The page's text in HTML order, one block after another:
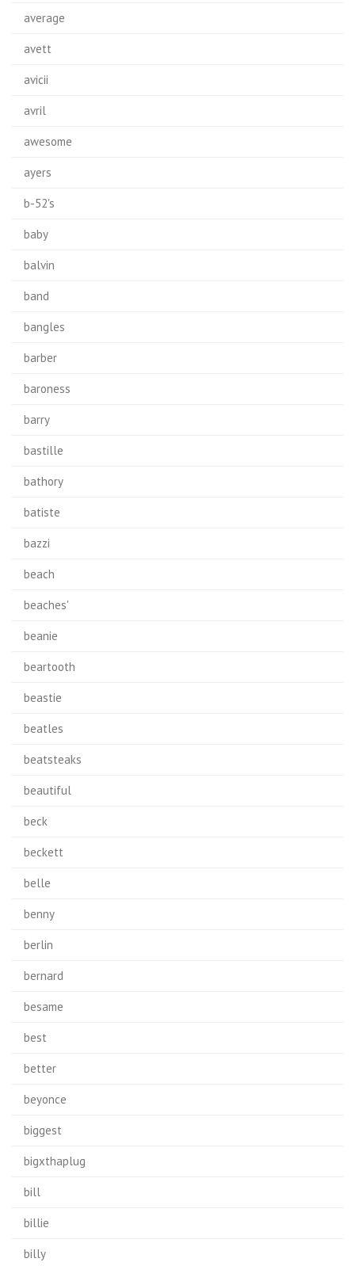
average
avett
avicii
avril
awesome
ayers
b-52's
baby
balvin
band
bangles
barber
baroness
barry
bastille
bathory
batiste
bazzi
beach
beaches'
beanie
beartooth
beastie
beatles
beatsteaks
beautiful
beck
beckett
belle
benny
berlin
bernard
besame
best
better
beyonce
biggest
bigxthaplug
bill
billie
billy